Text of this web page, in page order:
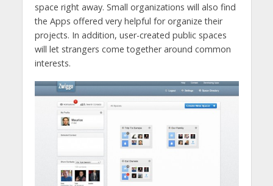
space right away. Small organizations will also find
the Apps offered very helpful for organize their
projects. In addition, user-created public spaces
will let strangers come together around common
interests.